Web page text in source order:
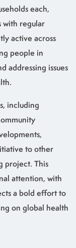
each,
with regular
active across
people in
addressing issues
including
to other
project. This
attention, with
a bold effort to
on global health